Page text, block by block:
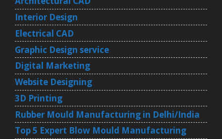
Interior Design
Electrical CAD
Graphic Design service
Digital Marketing
Website Designing
3D Printing
Rubber Mould Manufacturing in Delhi/India
Top 5 Expert Blow Mould Manufacturing